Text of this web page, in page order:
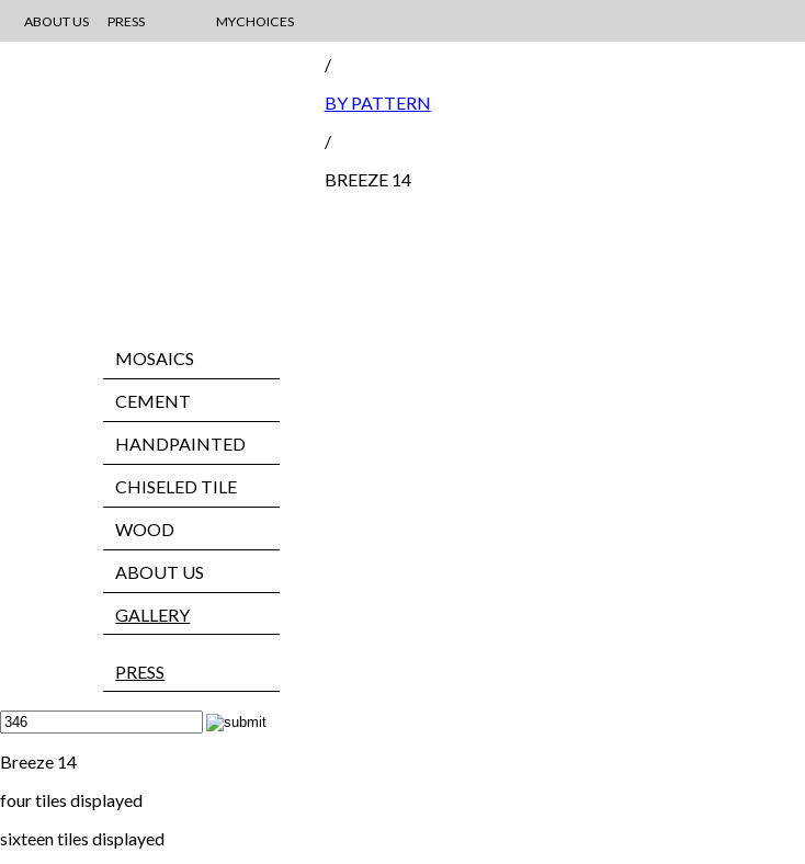
ABOUT US PRESS MYCHOICES
MOSAICS
CEMENT
HANDPAINTED
CHISELED TILE
WOOD
ABOUT US
GALLERY
PRESS
/
BY PATTERN
/
BREEZE 14
Breeze 14
four tiles displayed
sixteen tiles displayed